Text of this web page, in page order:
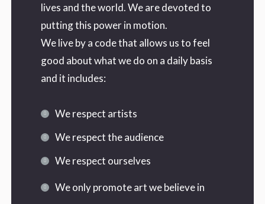
lives and the world. We are devoted to
putting this power in motion.
We live by a code that allows us to feel
good about what we do on a daily basis
and it includes:
We respect artists
We respect the audience
We respect ourselves
We only promote art we believe in